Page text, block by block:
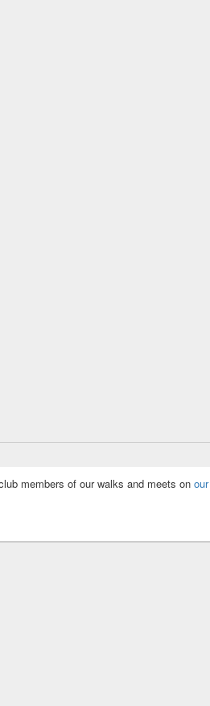
members of our walks and meets on